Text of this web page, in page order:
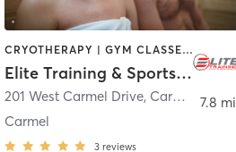
CRYOTHERAPY | GYM CLASSES | HEATED THERAPY | OTHER | SPORTS | STRENGTH TRAINING | WATER THERAPY
Elite Training & Sports Performance
201 West Carmel Drive, Carmel
Carmel
3 reviews
7.8 mi